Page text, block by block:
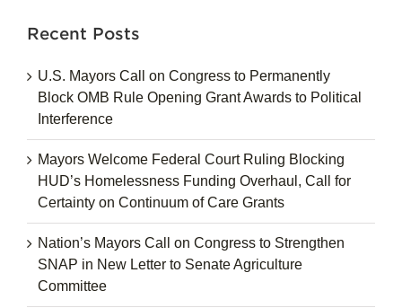
Recent Posts
U.S. Mayors Call on Congress to Permanently
Block OMB Rule Opening Grant Awards to Political
Interference
Mayors Welcome Federal Court Ruling Blocking
HUD’s Homelessness Funding Overhaul, Call for
Certainty on Continuum of Care Grants
Nation’s Mayors Call on Congress to Strengthen
SNAP in New Letter to Senate Agriculture
Committee